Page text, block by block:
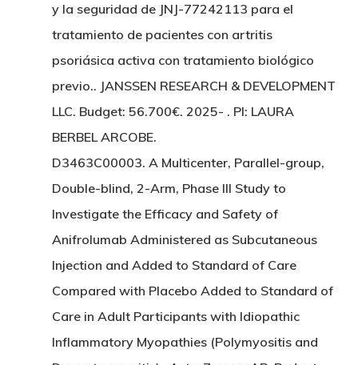
y la seguridad de JNJ-77242113 para el
tratamiento de pacientes con artritis
psoriásica activa con tratamiento biológico
previo.. JANSSEN RESEARCH & DEVELOPMENT
LLC. Budget: 56.700€. 2025- . PI: LAURA
BERBEL ARCOBE.
D3463C00003. A Multicenter, Parallel-group,
Double-blind, 2-Arm, Phase III Study to
Investigate the Efficacy and Safety of
Anifrolumab Administered as Subcutaneous
Injection and Added to Standard of Care
Compared with Placebo Added to Standard of
Care in Adult Participants with Idiopathic
Inflammatory Myopathies (Polymyositis and